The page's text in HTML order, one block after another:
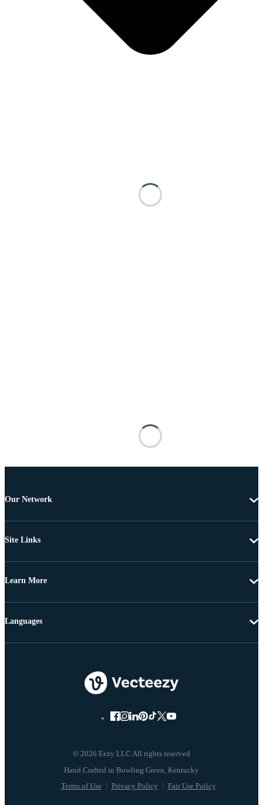
Our Network
Site Links
Learn More
© 2026 Eezy LLC All rights reserved
Terms of Use Privacy Policy Fair Use Policy
Languages